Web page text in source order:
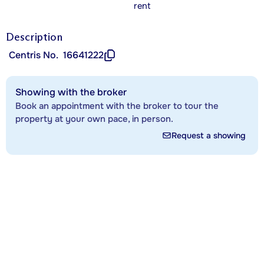
rent
Description
Centris No. 16641222
Showing with the broker
Book an appointment with the broker to tour the
property at your own pace, in person.
Request a showing